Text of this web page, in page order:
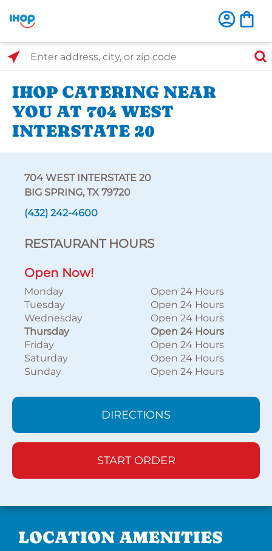
Select Search Type
Enter address, city, or zip code
IHOP CATERING NEAR
YOU AT 704 WEST
INTERSTATE 20
704 WEST INTERSTATE 20
BIG SPRING, TX 79720
(432) 242-4600
RESTAURANT HOURS
Open Now!
Monday
Open 24 Hours
Tuesday
Open 24 Hours
Wednesday
Open 24 Hours
Thursday
Open 24 Hours
Friday
Open 24 Hours
Saturday
Open 24 Hours
Sunday
Open 24 Hours
DIRECTIONS
START ORDER
LOCATION AMENITIES